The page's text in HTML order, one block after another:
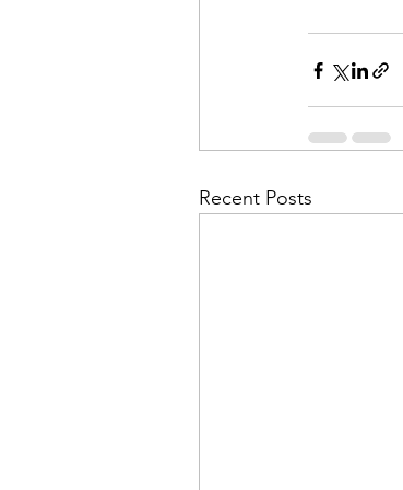
Recent Posts